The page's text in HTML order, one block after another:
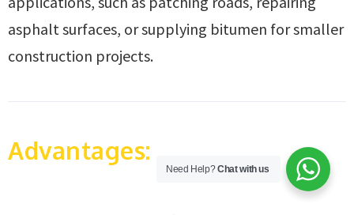
asphalt surfaces, or supplying bitumen for smaller
construction projects.
Advantages:
Need Help?Chat with us